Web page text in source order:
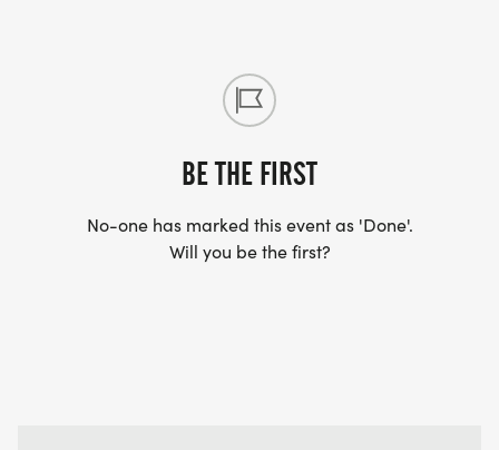
BE THE FIRST
No-one has marked this event as 'Done'.
Will you be the first?